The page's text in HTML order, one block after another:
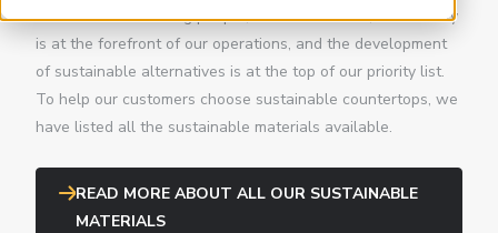
bathrooms. Prioritising people, the environment, and society
is at the forefront of our operations, and the development
of sustainable alternatives is at the top of our priority list.
To help our customers choose sustainable countertops, we
have listed all the sustainable materials available.
READ MORE ABOUT ALL OUR SUSTAINABLE
MATERIALS